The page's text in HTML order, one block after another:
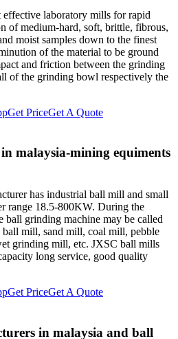
laboratory mills for rapid
of medium-hard, soft, brittle, fibrous,
moist samples down to the finest
of the material to be ground
and friction between the grinding
of the grinding bowl respectively the
Get PriceGet A Quote
malaysia-mining equiments
has industrial ball mill and small
range 18.5-800KW. During the
ball grinding machine may be called
ball mill, sand mill, coal mill, pebble
grinding mill, etc. JXSC ball mills
long service, good quality
Get PriceGet A Quote
in malaysia and ball